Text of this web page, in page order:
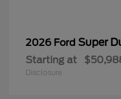
2026 Ford Super
Starting at
Disclosure